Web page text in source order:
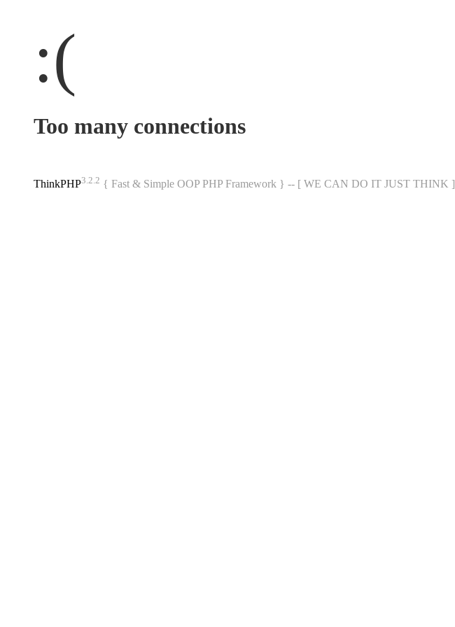
:(
Too many connections
ThinkPHP3.2.2 { Fast & Simple OOP PHP Framework } -- [ WE CAN DO IT JUST THINK ]